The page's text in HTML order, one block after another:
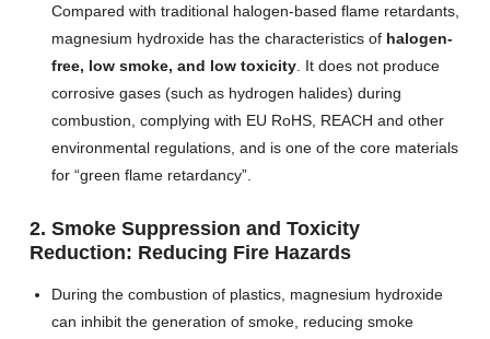
Compared with traditional halogen-based flame retardants,
magnesium hydroxide has the characteristics of halogen-
free, low smoke, and low toxicity. It does not produce
corrosive gases (such as hydrogen halides) during
combustion, complying with EU RoHS, REACH and other
environmental regulations, and is one of the core materials
for “green flame retardancy”.
2. Smoke Suppression and Toxicity
Reduction: Reducing Fire Hazards
During the combustion of plastics, magnesium hydroxide
can inhibit the generation of smoke, reducing smoke